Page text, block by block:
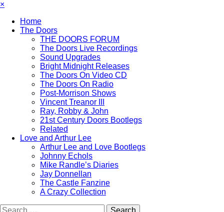
×
Home
The Doors
THE DOORS FORUM
The Doors Live Recordings
Sound Upgrades
Bright Midnight Releases
The Doors On Video CD
The Doors On Radio
Post-Morrison Shows
Vincent Treanor III
Ray, Robby & John
21st Century Doors Bootlegs
Related
Love and Arthur Lee
Arthur Lee and Love Bootlegs
Johnny Echols
Mike Randle’s Diaries
Jay Donnellan
The Castle Fanzine
A Crazy Collection